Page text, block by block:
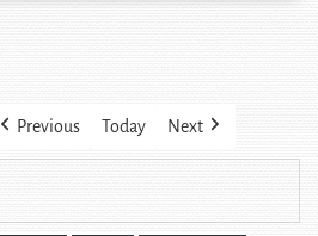
Previous Today Next